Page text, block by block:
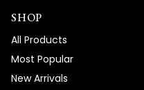
SHOP
All Products
Most Popular
New Arrivals